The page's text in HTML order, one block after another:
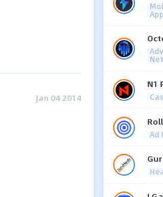
Jan 04 2014
N1
Ad